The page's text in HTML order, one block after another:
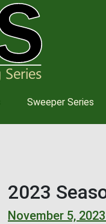
Sweeper Series
2023
November 5,